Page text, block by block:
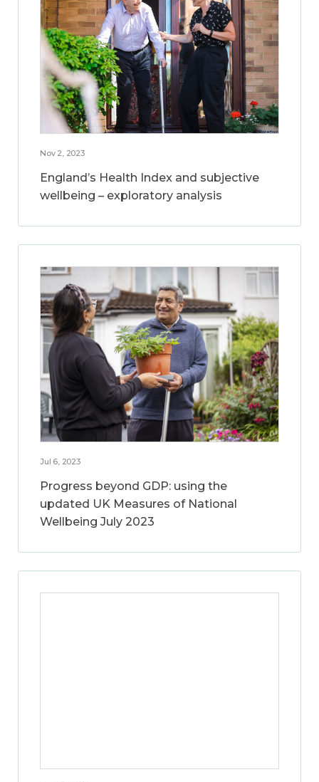
Nov 2, 2023
England’s Health Index and subjective
wellbeing – exploratory analysis
Jul 6, 2023
Progress beyond GDP: using the
updated UK Measures of National
Wellbeing July 2023